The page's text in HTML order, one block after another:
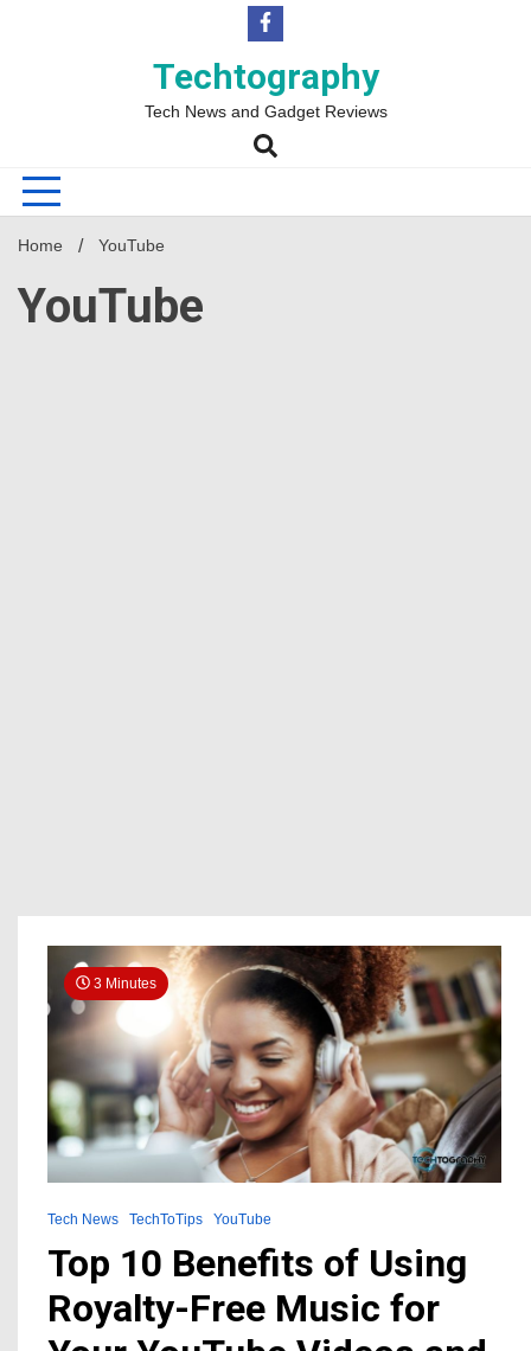
Techtography
Tech News and Gadget Reviews
Home YouTube
YouTube
3 Minutes
Tech News TechToTips YouTube
Top 10 Benefits of Using
Royalty-Free Music for